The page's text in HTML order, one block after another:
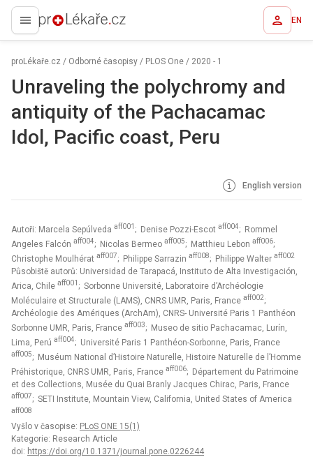
proLékaře.cz EN
proLékaře.cz / Odborné časopisy / PLOS One / 2020 - 1
Unraveling the polychromy and
antiquity of the Pachacamac
Idol, Pacific coast, Peru
English version
Autoři: Marcela Sepúlveda aff001 ; Denise Pozzi-Escot aff004; Rommel
Angeles Falcón aff004; Nicolas Bermeo aff005; Matthieu Lebon aff006;
Christophe Moulhérat aff007; Philippe Sarrazin aff008; Philippe Walter aff002
Působiště autorů: Universidad de Tarapacá, Instituto de Alta Investigación,
Arica, Chile aff001 ; Sorbonne Université, Laboratoire d’Archéologie
Moléculaire et Structurale (LAMS), CNRS UMR, Paris, France aff002;
Archéologie des Amériques (ArchAm), CNRS- Université Paris 1 Panthéon
Sorbonne UMR, Paris, France aff003; Museo de sitio Pachacamac, Lurín,
Lima, Perú aff004; Université Paris 1 Panthéon-Sorbonne, Paris, France
aff005; Muséum National d’Histoire Naturelle, Histoire Naturelle de l’Homme
Préhistorique, CNRS UMR, Paris, France aff006; Département du Patrimoine
et des Collections, Musée du Quai Branly Jacques Chirac, Paris, France
aff007; SETI Institute, Mountain View, California, United States of America
aff008
Vyšlo v časopise: PLoS ONE 15(1)
Kategorie: Research Article
doi: https://doi.org/10.1371/journal.pone.0226244